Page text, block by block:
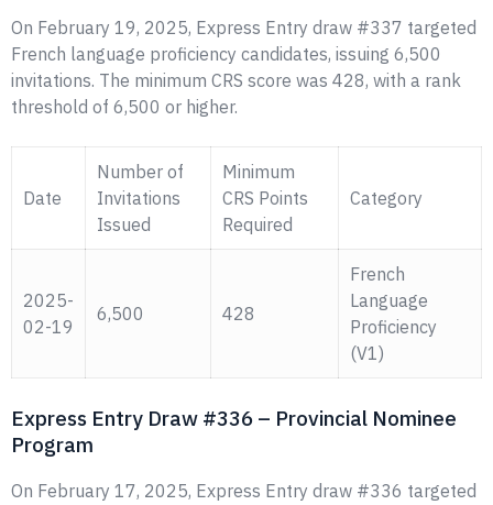
On February 19, 2025, Express Entry draw #337 targeted
French language proficiency candidates, issuing 6,500
invitations. The minimum CRS score was 428, with a rank
threshold of 6,500 or higher.
Date
Number of
Invitations
Issued
Minimum
CRS Points
Required
Category
2025-
02-19
6,500 428
French
Language
Proficiency
(V1)
Express Entry Draw #336 – Provincial Nominee
Program
On February 17, 2025, Express Entry draw #336 targeted